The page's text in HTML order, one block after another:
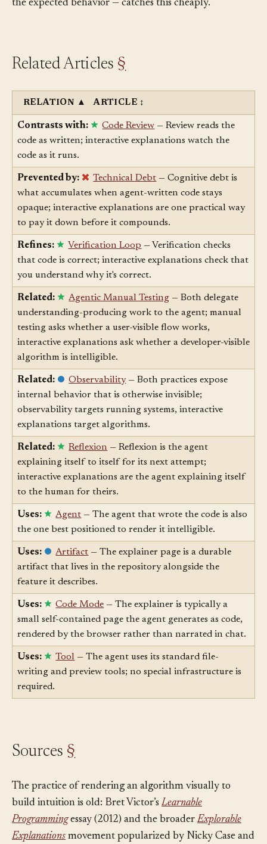
feeding the explainer a case where you already know
RELATION▲ ARTICLE ↕
Contrasts with: Code Review— Review reads the
code as written; interactive explanations watch the
code as it runs.
Prevented by: Technical Debt— Cognitive debt is
what accumulates when agent-written code stays
opaque; interactive explanations are one practical way
to pay it down before it compounds.
Refines: Verification Loop— Verification checks
that code is correct; interactive explanations check that
you understand why it's correct.
Related: Agentic Manual Testing— Both delegate
understanding-producing work to the agent; manual
testing asks whether a user-visible flow works,
interactive explanations ask whether a developer-visible
algorithm is intelligible.
Related: Observability— Both practices expose
internal behavior that is otherwise invisible;
observability targets running systems, interactive
explanations target algorithms.
Related: Reflexion— Reflexion is the agent
explaining itself to itself for its next attempt;
interactive explanations are the agent explaining itself
to the human for theirs.
Uses: Agent— The agent that wrote the code is also
the one best positioned to render it intelligible.
Uses: Artifact — The explainer page is a durable
artifact that lives in the repository alongside the
feature it describes.
Uses: Code Mode— The explainer is typically a
small self-contained page the agent generates as code,
rendered by the browser rather than narrated in chat.
Uses: Tool— The agent uses its standard file-
writing and preview tools; no special infrastructure is
The practice of rendering an algorithm visually to
build intuition is old: Bret Victor’sLearnable
Programming essay (2012) and the broaderExplorable